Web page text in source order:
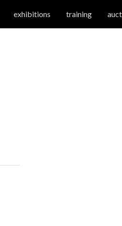
exhibitions training